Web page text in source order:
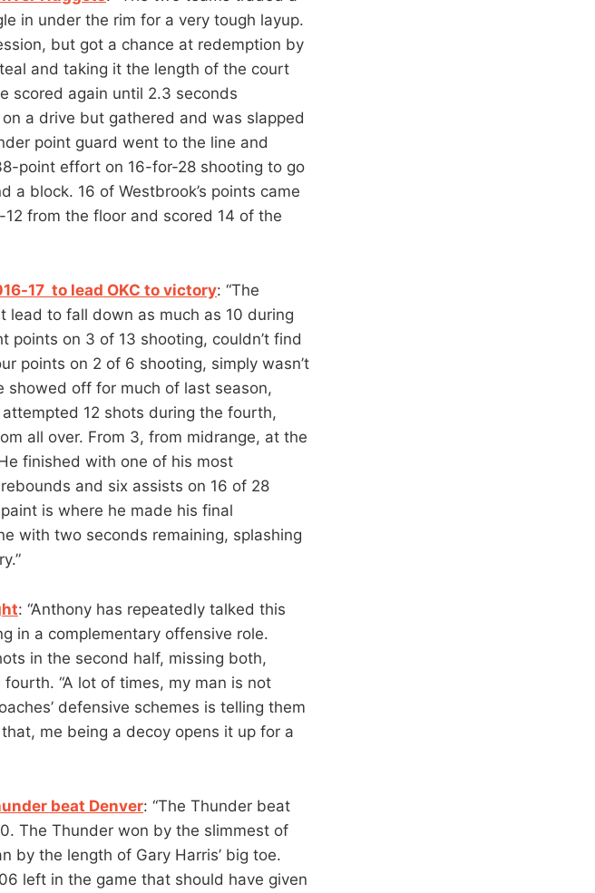
in under the rim for a very tough layup.
but got a chance at redemption by
and taking it the length of the court
scored again until 2.3 seconds
a drive but gathered and was slapped
point guard went to the line and
point effort on 16-for-28 shooting to go
block. 16 of Westbrook’s points came
from the floor and scored 14 of the
17 to lead OKC to victory: “The
lead to fall down as much as 10 during
on 3 of 13 shooting, couldn’t find
points on 2 of 6 shooting, simply wasn’t
showed off for much of last season,
12 shots during the fourth,
all over. From 3, from midrange, at the
finished with one of his most
and six assists on 16 of 28
is where he made his final
with two seconds remaining, splashing
: “Anthony has repeatedly talked this
in a complementary offensive role.
in the second half, missing both,
“A lot of times, my man is not
defensive schemes is telling them
me being a decoy opens it up for a
beat Denver: “The Thunder beat
The Thunder won by the slimmest of
by the length of Gary Harris’ big toe.
left in the game that should have given